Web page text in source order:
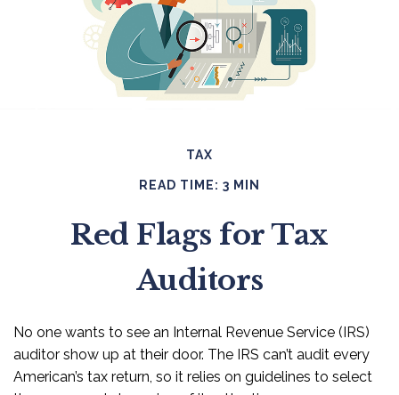
TAX
READ TIME: 3 MIN
Red Flags for Tax
Auditors
No one wants to see an Internal Revenue Service (IRS)
auditor show up at their door. The IRS can’t audit every
American’s tax return, so it relies on guidelines to select